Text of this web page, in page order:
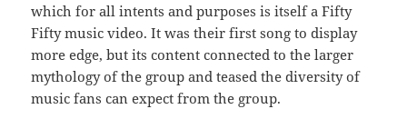
which for all intents and purposes is itself a Fifty
Fifty music video. It was their first song to display
more edge, but its content connected to the larger
mythology of the group and teased the diversity of
music fans can expect from the group.